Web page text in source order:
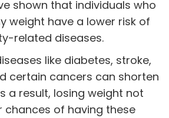
shown that individuals who
weight have a lower risk of
related diseases.
like diabetes, stroke,
certain cancers can shorten
a result, losing weight not
chances of having these